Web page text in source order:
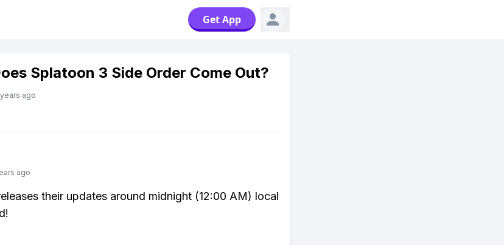
Get App
Splatoon 3 Side Order Come Out?
ago
ago
their updates around midnight (12:00 AM) local